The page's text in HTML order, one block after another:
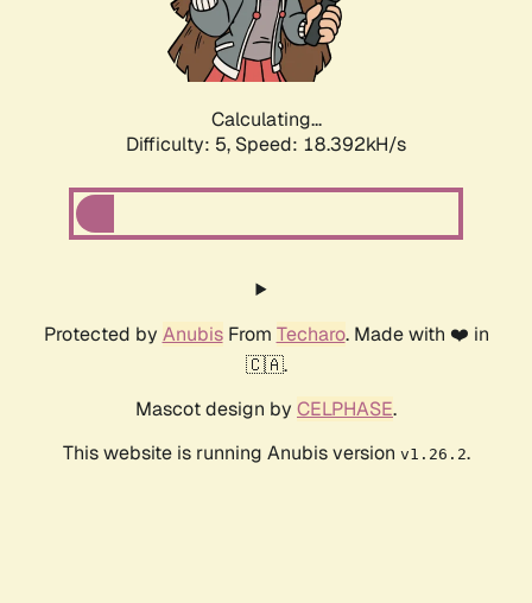
Calculating...
Difficulty: 5, Speed: 18.392kH/s
Protected by AnubisFrom Techaro. Made with ❤️ in
🇨🇦.
Mascot design by CELPHASE.
This website is running Anubis version v1.26.2.